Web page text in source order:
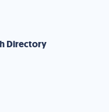
Directory